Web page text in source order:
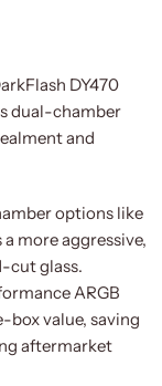
DY470
dual-chamber
and
options like
more aggressive,
cut glass.
ARGB
value, saving
aftermarket